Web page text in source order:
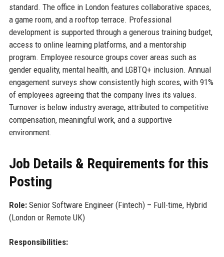
standard. The office in London features collaborative spaces,
a game room, and a rooftop terrace. Professional
development is supported through a generous training budget,
access to online learning platforms, and a mentorship
program. Employee resource groups cover areas such as
gender equality, mental health, and LGBTQ+ inclusion. Annual
engagement surveys show consistently high scores, with 91%
of employees agreeing that the company lives its values.
Turnover is below industry average, attributed to competitive
compensation, meaningful work, and a supportive
environment.
Job Details & Requirements for this
Posting
Role:Senior Software Engineer (Fintech) – Full-time, Hybrid
(London or Remote UK)
Responsibilities: